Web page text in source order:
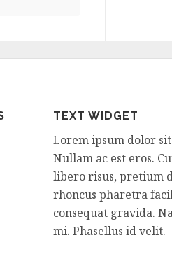
TEXT WIDGET
Lorem ipsum dolor
Nullam ac est eros.
libero risus, pretium
rhoncus pharetra
consequat gravida.
mi. Phasellus id velit.